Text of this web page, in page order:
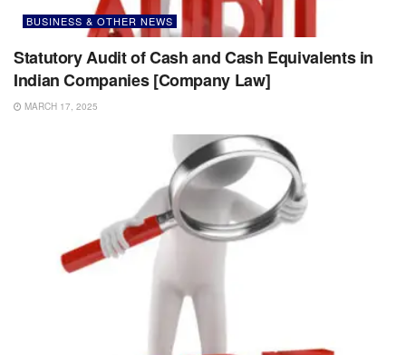
BUSINESS & OTHER NEWS
Statutory Audit of Cash and Cash Equivalents in
Indian Companies [Company Law]
MARCH 17, 2025